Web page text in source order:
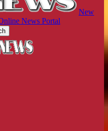
New
News Portal